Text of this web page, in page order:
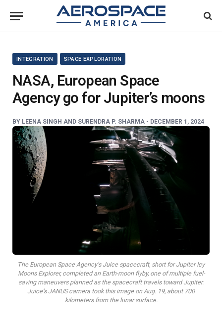
INTEGRATION SPACE EXPLORATION
NASA, European Space
Agency go for Jupiter’s moons
BY LEENA SINGH AND SURENDRA P. SHARMA - DECEMBER 1, 2024
The European Space Agency’s Juice spacecraft, short for Jupiter Icy
Moons Explorer, completed an Earth-moon flyby, one of multiple fuel-
saving maneuvers planned as the spacecraft travels toward Jupiter.
Juice’s JANUS camera took this image on Aug. 19, about 700
kilometers from the lunar surface.